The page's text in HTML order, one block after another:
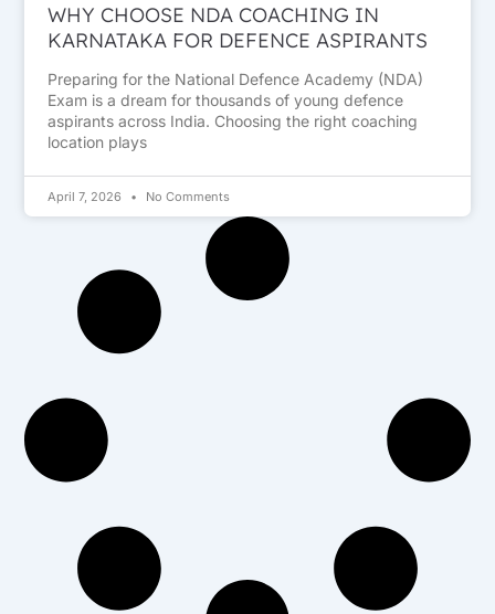
WHY CHOOSE NDA COACHING IN
KARNATAKA FOR DEFENCE ASPIRANTS
Preparing for the National Defence Academy (NDA)
Exam is a dream for thousands of young defence
aspirants across India. Choosing the right coaching
location plays
April 7, 2026 No Comments